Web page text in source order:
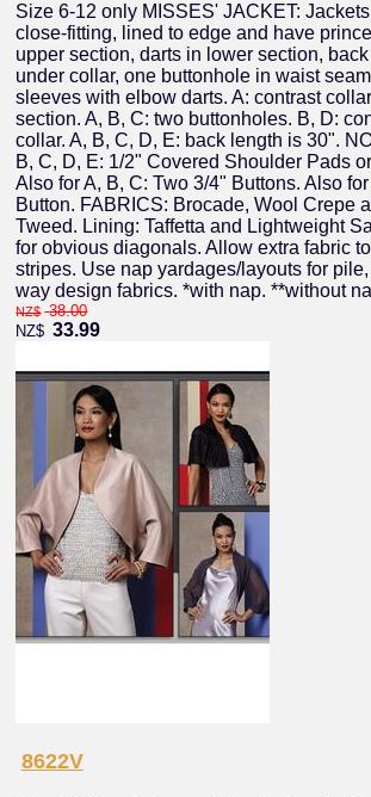
Size 6-12 only MISSES' JACKET:
close-fitting, lined to edge and have
upper section, darts in lower section,
under collar, one buttonhole in waist
sleeves with elbow darts. A: contrast
section. A, B, C: two buttonholes. B, D:
collar. A, B, C, D, E: back length is 30".
B, C, D, E: 1/2" Covered Shoulder Pads
Also for A, B, C: Two 3/4" Buttons. Also
Button. FABRICS: Brocade, Wool Crepe
Tweed. Lining: Taffetta and Lightweight
for obvious diagonals. Allow extra fabric
stripes. Use nap yardages/layouts for
way design fabrics. *with nap. **without
NZ$ 38.00
NZ$ 33.99
8622V